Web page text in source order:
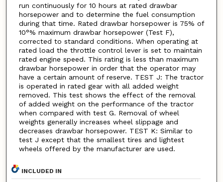
run continuously for 10 hours at rated drawbar
horsepower and to determine the fuel consumption
during that time. Rated drawbar horsepower is 75% of
10°% maximum drawbar horsepower (Test F),
corrected to standard conditions. When operating at
rated load the throttle control lever is set to maintain
rated engine speed. This rating is less than maximum
drawbar horsepower in order that the operator may
have a certain amount of reserve. TEST J: The tractor
is operated in rated gear with all added weight
removed. This test shows the effect of the removal
of added weight on the performance of the tractor
when compared with test G. Removal of wheel
weights generally increases wheel slippage and
decreases drawbar horsepower. TEST K: Similar to
test J except that the smallest tires and lightest
wheels offered by the manufacturer are used.
INCLUDED IN